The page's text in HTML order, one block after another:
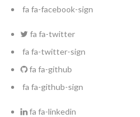
fa fa-facebook-sign
fa fa-twitter
fa fa-twitter-sign
fa fa-github
fa fa-github-sign
fa fa-linkedin